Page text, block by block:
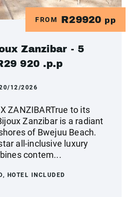
FROM R29920 pp
Zanzibar - 5
920 .p.p
12/2026
ZANZIBARTrue to its
Zanzibar is a radiant
of Bwejuu Beach.
all-inclusive luxury
contem...
HOTEL INCLUDED